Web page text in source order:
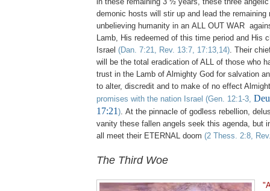
demonic hosts will stir up and lead the
unbelieving humanity in an ALL OUT WAR
Lamb, His redeemed of this time period and His
Israel (Dan. 7:21, Rev. 13:7, 17:13,14). Their
will be the total eradication of ALL of those who
trust in the Lamb of Almighty God for salvation
to alter, discredit and to make of no effect
promises with the nation Israel (Gen. 12:1-3,
17:21). At the pinnacle of godless rebellion,
vanity these fallen angels seek this agenda, but
all meet their ETERNAL doom (2 Thess. 2:8,
The Third Woe